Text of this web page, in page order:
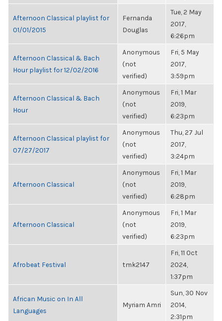
Afternoon Classical playlist for
01/01/2015
Fernanda
Douglas
Tue, 2 May
2017,
6:26pm
Afternoon Classical & Bach
Hour playlist for 12/02/2016
Anonymous
(not
verified)
Fri, 5 May
2017,
3:59pm
Afternoon Classical & Bach
Hour
Anonymous
(not
verified)
Fri, 1 Mar
2019,
6:23pm
Afternoon Classical playlist for
07/27/2017
Anonymous
(not
verified)
Thu, 27 Jul
2017,
3:24pm
Afternoon Classical
Anonymous
(not
verified)
Fri, 1 Mar
2019,
6:28pm
Afternoon Classical
Anonymous
(not
verified)
Fri, 1 Mar
2019,
6:23pm
Afrobeat Festival tmk2147
Fri, 11 Oct
2024,
1:37pm
African Music on In All
Languages
Myriam Amri
Sun, 30 Nov
2014,
2:31pm